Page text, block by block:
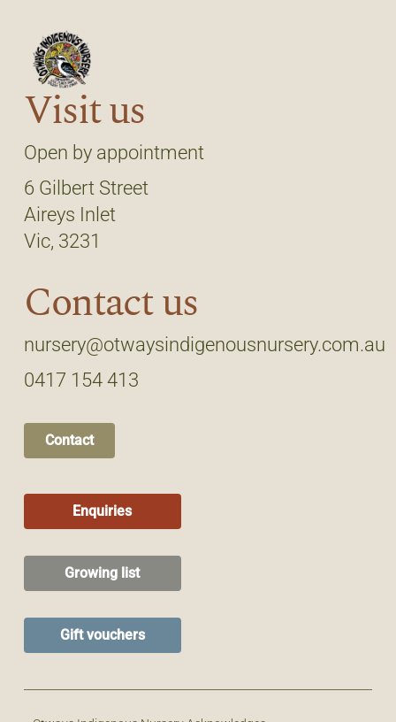
Visit us
Open by appointment
6 Gilbert Street
Aireys Inlet
Vic, 3231
Contact us
nursery@otwaysindigenousnursery.com.au
0417 154 413
Contact
Enquiries
Growing list
Gift vouchers